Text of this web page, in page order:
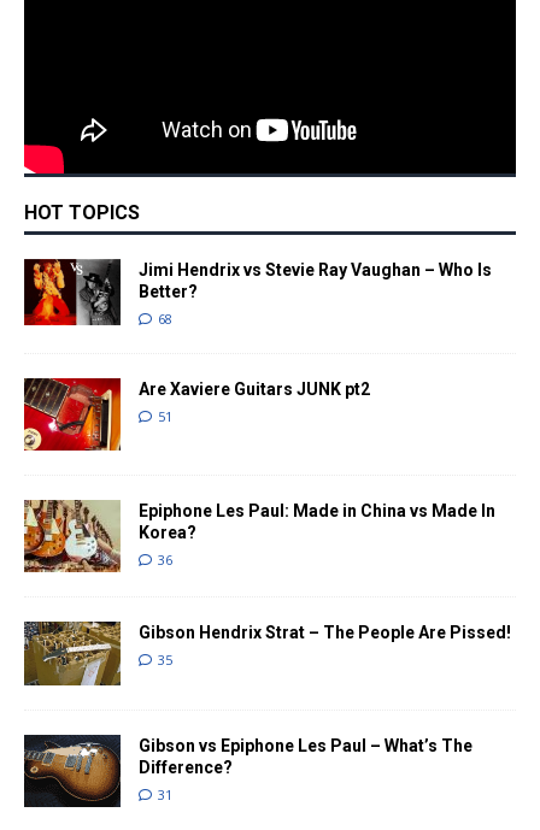
HOT TOPICS
Jimi Hendrix vs Stevie Ray Vaughan – Who Is
Better?
68
Are Xaviere Guitars JUNK pt2
51
Epiphone Les Paul: Made in China vs Made In
Korea?
36
Gibson Hendrix Strat – The People Are Pissed!
35
Gibson vs Epiphone Les Paul – What’s The
Difference?
31